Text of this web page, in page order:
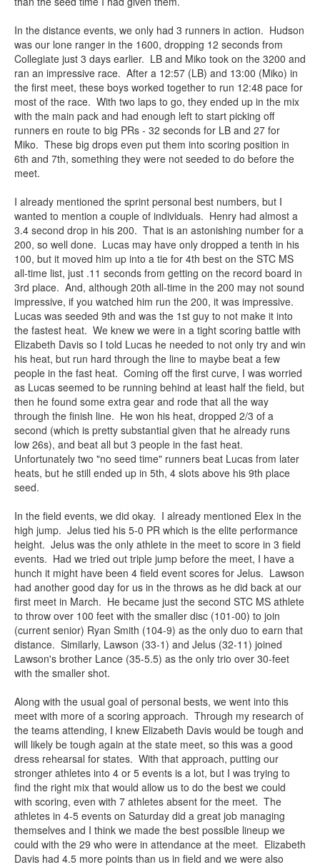
In the distance events, we only had 3 runners in action. Hudson
was our lone ranger in the 1600, dropping 12 seconds from
Collegiate just 3 days earlier. LB and Miko took on the 3200 and
ran an impressive race. After a 12:57 (LB) and 13:00 (Miko) in
the first meet, these boys worked together to run 12:48 pace for
most of the race. With two laps to go, they ended up in the mix
with the main pack and had enough left to start picking off
runners en route to big PRs - 32 seconds for LB and 27 for
Miko. These big drops even put them into scoring position in
6th and 7th, something they were not seeded to do before the
meet.
I already mentioned the sprint personal best numbers, but I
wanted to mention a couple of individuals. Henry had almost a
3.4 second drop in his 200. That is an astonishing number for a
200, so well done. Lucas may have only dropped a tenth in his
100, but it moved him up into a tie for 4th best on the STC MS
all-time list, just .11 seconds from getting on the record board in
3rd place. And, although 20th all-time in the 200 may not sound
impressive, if you watched him run the 200, it was impressive.
Lucas was seeded 9th and was the 1st guy to not make it into
the fastest heat. We knew we were in a tight scoring battle with
Elizabeth Davis so I told Lucas he needed to not only try and win
his heat, but run hard through the line to maybe beat a few
people in the fast heat. Coming off the first curve, I was worried
as Lucas seemed to be running behind at least half the field, but
then he found some extra gear and rode that all the way
through the finish line. He won his heat, dropped 2/3 of a
second (which is pretty substantial given that he already runs
low 26s), and beat all but 3 people in the fast heat.
Unfortunately two "no seed time" runners beat Lucas from later
heats, but he still ended up in 5th, 4 slots above his 9th place
seed.
In the field events, we did okay. I already mentioned Elex in the
high jump. Jelus tied his 5-0 PR which is the elite performance
height. Jelus was the only athlete in the meet to score in 3 field
events. Had we tried out triple jump before the meet, I have a
hunch it might have been 4 field event scores for Jelus. Lawson
had another good day for us in the throws as he did back at our
first meet in March. He became just the second STC MS athlete
to throw over 100 feet with the smaller disc (101-00) to join
(current senior) Ryan Smith (104-9) as the only duo to earn that
distance. Similarly, Lawson (33-1) and Jelus (32-11) joined
Lawson's brother Lance (35-5.5) as the only trio over 30-feet
with the smaller shot.
Along with the usual goal of personal bests, we went into this
meet with more of a scoring approach. Through my research of
the teams attending, I knew Elizabeth Davis would be tough and
will likely be tough again at the state meet, so this was a good
dress rehearsal for states. With that approach, putting our
stronger athletes into 4 or 5 events is a lot, but I was trying to
find the right mix that would allow us to do the best we could
with scoring, even with 7 athletes absent for the meet. The
athletes in 4-5 events on Saturday did a great job managing
themselves and I think we made the best possible lineup we
could with the 29 who were in attendance at the meet. Elizabeth
Davis had 4.5 more points than us in field and we were also